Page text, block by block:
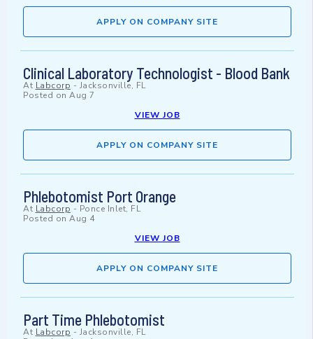
APPLY ON COMPANY SITE
Clinical Laboratory Technologist - Blood Bank
At Labcorp - Jacksonville, FL
Posted on Aug 7
VIEW JOB
APPLY ON COMPANY SITE
Phlebotomist Port Orange
At Labcorp - Ponce Inlet, FL
Posted on Aug 4
VIEW JOB
APPLY ON COMPANY SITE
Part Time Phlebotomist
At Labcorp - Jacksonville, FL